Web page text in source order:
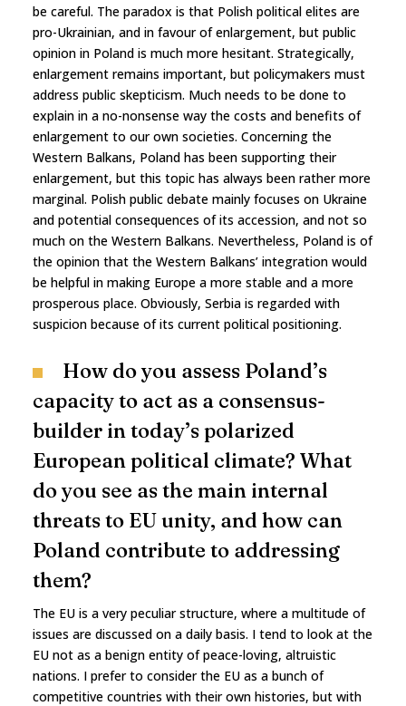
be careful. The paradox is that Polish political elites are
pro-Ukrainian, and in favour of enlargement, but public
opinion in Poland is much more hesitant. Strategically,
enlargement remains important, but policymakers must
address public skepticism. Much needs to be done to
explain in a no-nonsense way the costs and benefits of
enlargement to our own societies. Concerning the
Western Balkans, Poland has been supporting their
enlargement, but this topic has always been rather more
marginal. Polish public debate mainly focuses on Ukraine
and potential consequences of its accession, and not so
much on the Western Balkans. Nevertheless, Poland is of
the opinion that the Western Balkans’ integration would
be helpful in making Europe a more stable and a more
prosperous place. Obviously, Serbia is regarded with
suspicion because of its current political positioning.
How do you assess Poland’s
capacity to act as a consensus-
builder in today’s polarized
European political climate? What
do you see as the main internal
threats to EU unity, and how can
Poland contribute to addressing
them?
The EU is a very peculiar structure, where a multitude of
issues are discussed on a daily basis. I tend to look at the
EU not as a benign entity of peace-loving, altruistic
nations. I prefer to consider the EU as a bunch of
competitive countries with their own histories, but with